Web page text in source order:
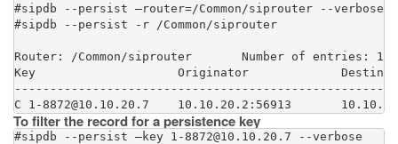
#sipdb --persist –router=/Common/siprouter --verbose
#sipdb --persist -r /Common/siprouter
Router: /Common/siprouter       Number of entries: 1
Key                    Originator             Destination
C 1-8872@10.10.20.7    10.10.20.2:56913
To filter the record for a persistence key
#sipdb --persist –key 1-8872@10.10.20.7 --verbose